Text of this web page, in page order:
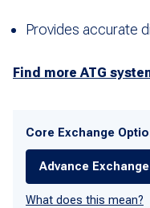
Provides accurate
Find more ATG
Core Exchange
Advance
What does this mean?